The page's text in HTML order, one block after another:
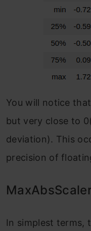
You will notice
but very close to
deviation). This
precision of
In simplest terms,